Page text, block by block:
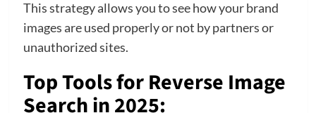
This strategy allows you to see how your brand
images are used properly or not by partners or
unauthorized sites.
Top Tools for Reverse Image
Search in 2025: